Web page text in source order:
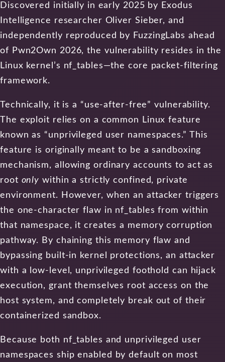
Discovered initially in early 2025 by Exodus
Intelligence researcher Oliver Sieber, and
independently reproduced by FuzzingLabs ahead
of Pwn2Own 2026, the vulnerability resides in the
Linux kernel’s nf_tables—the core packet-filtering
framework.
Technically, it is a “use-after-free” vulnerability.
The exploit relies on a common Linux feature
known as “unprivileged user namespaces.” This
feature is originally meant to be a sandboxing
mechanism, allowing ordinary accounts to act as
root only within a strictly confined, private
environment. However, when an attacker triggers
the one-character flaw in nf_tables from within
that namespace, it creates a memory corruption
pathway. By chaining this memory flaw and
bypassing built-in kernel protections, an attacker
with a low-level, unprivileged foothold can hijack
execution, grant themselves root access on the
host system, and completely break out of their
containerized sandbox.
Because both nf_tables and unprivileged user
namespaces ship enabled by default on most